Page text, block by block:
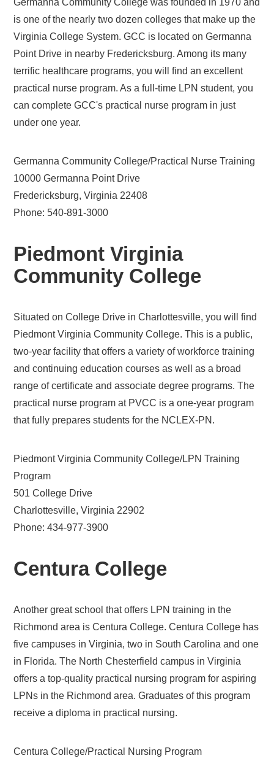
is one of the nearly two dozen colleges that make up the
Virginia College System. GCC is located on Germanna
Point Drive in nearby Fredericksburg. Among its many
terrific healthcare programs, you will find an excellent
practical nurse program. As a full-time LPN student, you
can complete GCC's practical nurse program in just
under one year.
Germanna Community College/Practical Nurse Training
10000 Germanna Point Drive
Fredericksburg, Virginia 22408
Phone: 540-891-3000
Piedmont Virginia
Community College
Situated on College Drive in Charlottesville, you will find
Piedmont Virginia Community College. This is a public,
two-year facility that offers a variety of workforce training
and continuing education courses as well as a broad
range of certificate and associate degree programs. The
practical nurse program at PVCC is a one-year program
that fully prepares students for the NCLEX-PN.
Piedmont Virginia Community College/LPN Training
Program
501 College Drive
Charlottesville, Virginia 22902
Phone: 434-977-3900
Centura College
Another great school that offers LPN training in the
Richmond area is Centura College. Centura College has
five campuses in Virginia, two in South Carolina and one
in Florida. The North Chesterfield campus in Virginia
offers a top-quality practical nursing program for aspiring
LPNs in the Richmond area. Graduates of this program
receive a diploma in practical nursing.
Centura College/Practical Nursing Program